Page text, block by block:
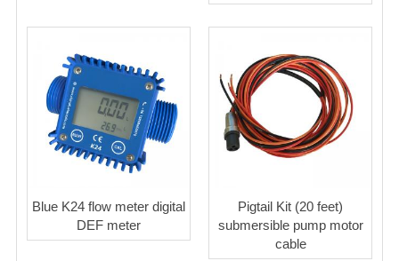
Blue K24 flow meter digital
DEF meter
Pigtail Kit (20 feet)
submersible pump motor
cable